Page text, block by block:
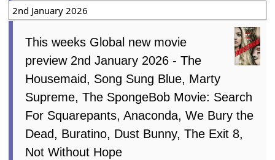
2nd January 2026
This weeks Global new movie
preview 2nd January 2026 - The
Housemaid, Song Sung Blue, Marty
Supreme, The SpongeBob Movie: Search
For Squarepants, Anaconda, We Bury the
Dead, Buratino, Dust Bunny, The Exit 8,
Not Without Hope